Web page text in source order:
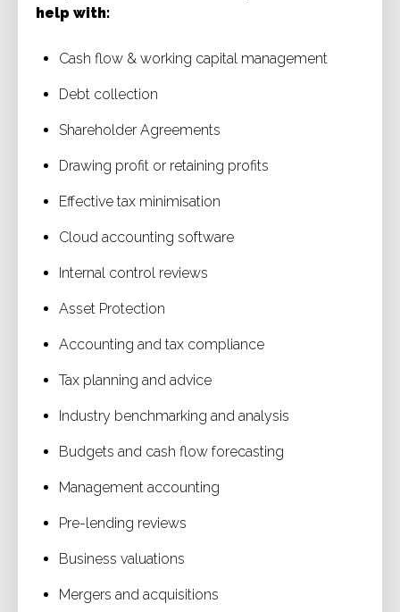
help with:
Cash flow & working capital management
Debt collection
Shareholder Agreements
Drawing profit or retaining profits
Effective tax minimisation
Cloud accounting software
Internal control reviews
Asset Protection
Accounting and tax compliance
Tax planning and advice
Industry benchmarking and analysis
Budgets and cash flow forecasting
Management accounting
Pre-lending reviews
Business valuations
Mergers and acquisitions